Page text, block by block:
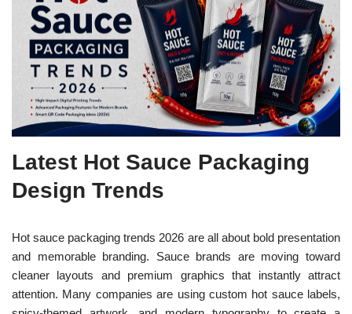
Latest Hot Sauce Packaging
Design Trends
Hot sauce packaging trends 2026 are all about bold presentation
and memorable branding. Sauce brands are moving toward
cleaner layouts and premium graphics that instantly attract
attention. Many companies are using custom hot sauce labels,